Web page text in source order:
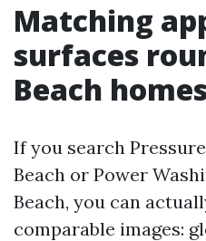
Matching
surfaces
Beach
If you search
Beach or Power
Beach, you can
comparable images: